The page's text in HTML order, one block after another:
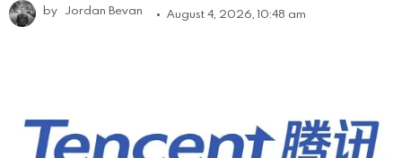
by Jordan Bevan August 4, 2026, 10:48 am